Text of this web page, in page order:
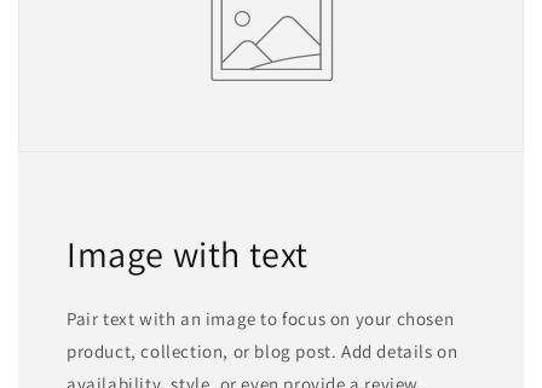
Image with text
Pair text with an image to focus on your chosen
product, collection, or blog post. Add details on